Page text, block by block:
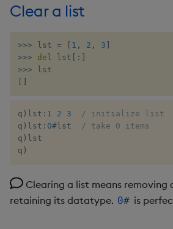
Clear a list
>>> lst = 1 , 2 , 3
>>> del lst :
>>>
q ) lst : 1 2 3
/ initialize list
q ) lst : 0#lst
/ take 0 items
q ) lst
q )
Clearing a list means removing
retaining its datatype. 0# is